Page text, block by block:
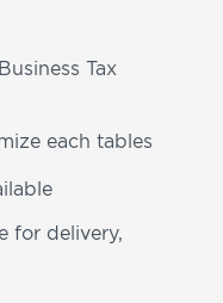
Tax
each tables
for delivery,